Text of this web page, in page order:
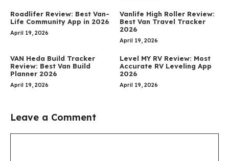
Roadlifer Review: Best Van-
Life Community App in 2026
April 19, 2026
Vanlife High Roller Review:
Best Van Travel Tracker
2026
April 19, 2026
VAN Heda Build Tracker
Review: Best Van Build
Planner 2026
April 19, 2026
Level MY RV Review: Most
Accurate RV Leveling App
2026
April 19, 2026
Leave a Comment